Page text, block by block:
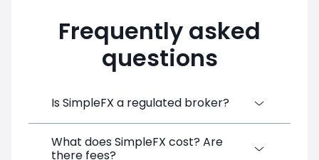
Frequently asked
questions
Is SimpleFX a regulated broker?
SimpleFX Group consists of three entities,
What does SimpleFX cost? Are
there fees?